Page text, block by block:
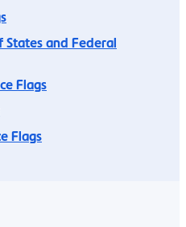
States and Federal
Flags
Flags